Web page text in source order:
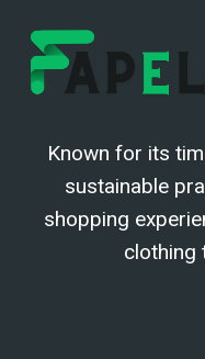
Known for its
sustainable
shopping
clothing